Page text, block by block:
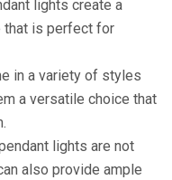
lights create a
that is perfect for
in a variety of styles
a versatile choice that
lights are not
also provide ample